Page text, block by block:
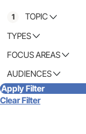
1
TOPIC
TYPES
FOCUS AREAS
AUDIENCES
Apply Filter
Clear Filter